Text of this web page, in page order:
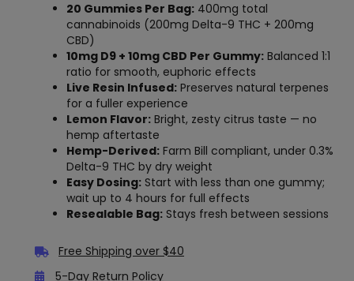
20 Gummies Per Bag: 400mg total
cannabinoids (200mg Delta-9 THC + 200mg
CBD)
10mg D9 + 10mg CBD Per Gummy: Balanced 1:1
ratio for smooth, euphoric effects
Live Resin Infused: Preserves natural terpenes
for a fuller experience
Lemon Flavor: Bright, zesty citrus taste — no
hemp aftertaste
Hemp-Derived: Farm Bill compliant, under 0.3%
Delta-9 THC by dry weight
Easy Dosing: Start with less than one gummy;
wait up to 4 hours for full effects
Resealable Bag: Stays fresh between sessions
Free Shipping over $40
5-Day Return Policy